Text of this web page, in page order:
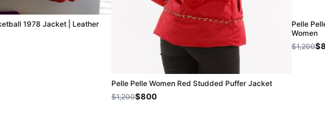
1978 Jacket | Leather
Pelle Pelle Women Red Studded Puffer Jacket
$1,200$800
Pelle
Women
$1,200